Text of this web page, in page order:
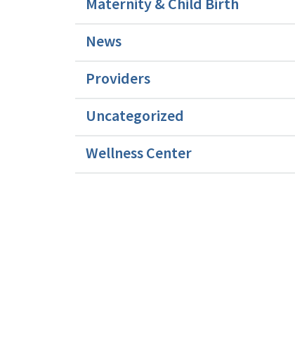
News
Providers
Uncategorized
Wellness Center